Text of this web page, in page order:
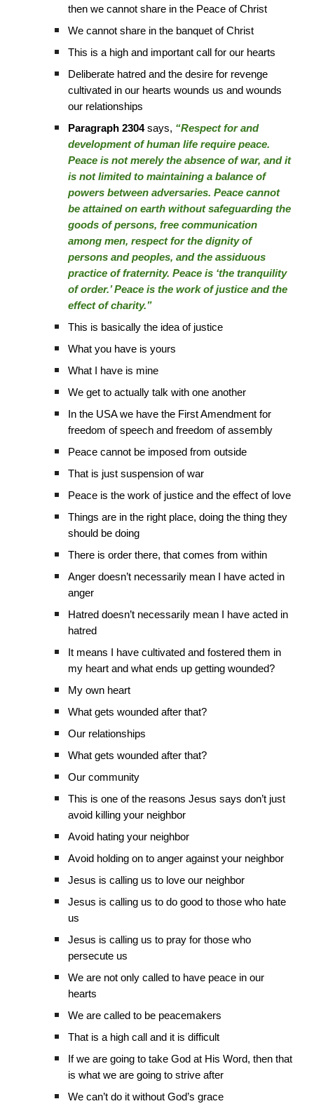
then we cannot share in the Peace of Christ
We cannot share in the banquet of Christ
This is a high and important call for our hearts
Deliberate hatred and the desire for revenge
cultivated in our hearts wounds us and wounds
our relationships
Paragraph 2304says, “Respect for and
development of human life require peace.
Peace is not merely the absence of war, and it
is not limited to maintaining a balance of
powers between adversaries. Peace cannot
be attained on earth without safeguarding the
goods of persons, free communication
among men, respect for the dignity of
persons and peoples, and the assiduous
practice of fraternity. Peace is ‘the tranquility
of order.’ Peace is the work of justice and the
effect of charity.”
This is basically the idea of justice
What you have is yours
What I have is mine
We get to actually talk with one another
In the USA we have the First Amendment for
freedom of speech and freedom of assembly
Peace cannot be imposed from outside
That is just suspension of war
Peace is the work of justice and the effect of love
Things are in the right place, doing the thing they
should be doing
There is order there, that comes from within
Anger doesn’t necessarily mean I have acted in
anger
Hatred doesn’t necessarily mean I have acted in
hatred
It means I have cultivated and fostered them in
my heart and what ends up getting wounded?
My own heart
What gets wounded after that?
Our relationships
What gets wounded after that?
Our community
This is one of the reasons Jesus says don’t just
avoid killing your neighbor
Avoid hating your neighbor
Avoid holding on to anger against your neighbor
Jesus is calling us to love our neighbor
Jesus is calling us to do good to those who hate
us
Jesus is calling us to pray for those who
persecute us
We are not only called to have peace in our
hearts
We are called to be peacemakers
That is a high call and it is difficult
If we are going to take God at His Word, then that
is what we are going to strive after
We can’t do it without God’s grace